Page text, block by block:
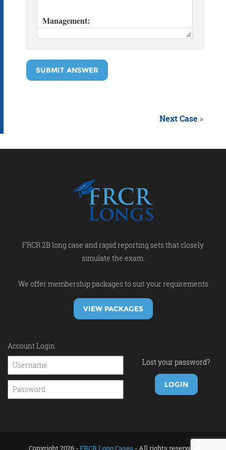
SUBMIT ANSWER
Next Case »
FRCR 2B long case and rapid reporting sets that closely
simulate the exam.
We offer membership packages to suit your requirements
VIEW PACKAGES
Account Login
Lost your password?
Copyright 2026 - FRCR Long Cases - All rights reserved.